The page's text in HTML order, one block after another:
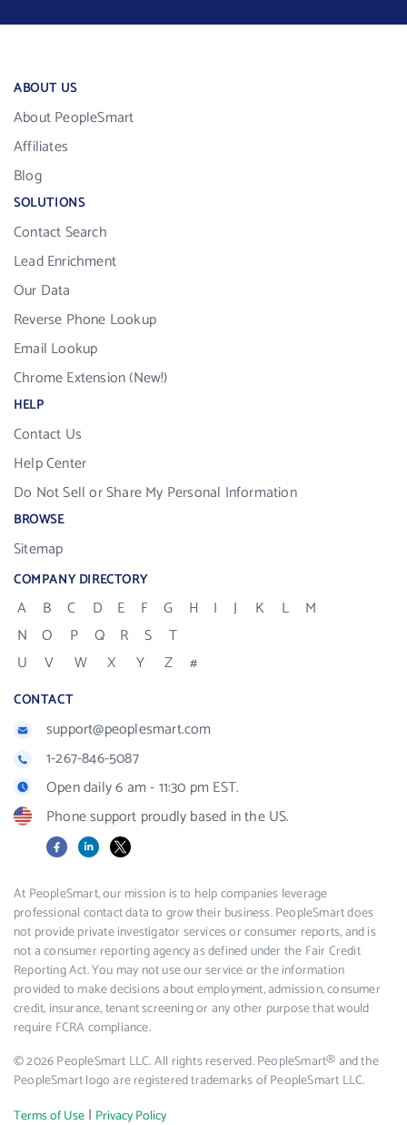
ABOUT US
About PeopleSmart
Affiliates
Blog
SOLUTIONS
Contact Search
Lead Enrichment
Our Data
Reverse Phone Lookup
Email Lookup
Chrome Extension (New!)
HELP
Contact Us
Help Center
Do Not Sell or Share My Personal Information
BROWSE
Sitemap
COMPANY DIRECTORY
A B C D E F G H I J K L
M
N
O P Q R S
T
U
V W X Y Z #
CONTACT
support@peoplesmart.com
1-267-846-5087
Open daily 6 am - 11:30 pm EST.
Phone support proudly based in the US.
FacebookLinkedIn
X
At PeopleSmart, our mission is to help companies leverage
professional contact data to grow their business. PeopleSmart does
not provide private investigator services or consumer reports, and is
not a consumer reporting agency as defined under the Fair Credit
Reporting Act. You may not use our service or the information
provided to make decisions about employment, admission, consumer
credit, insurance, tenant screening or any other purpose that would
require FCRA compliance.
© 2026 PeopleSmart LLC. All rights reserved. PeopleSmart® and the
PeopleSmart logo are registered trademarks of PeopleSmart LLC.
Terms of Use | Privacy Policy